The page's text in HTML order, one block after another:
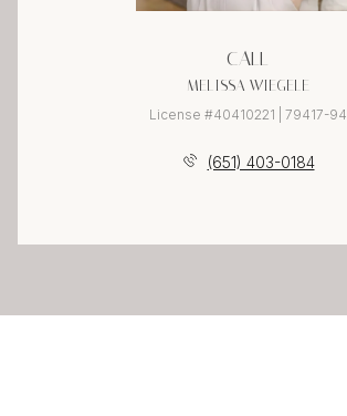
CALL
MELISSA WIEGELE
License #40410221 | 79417-94
(651) 403-0184